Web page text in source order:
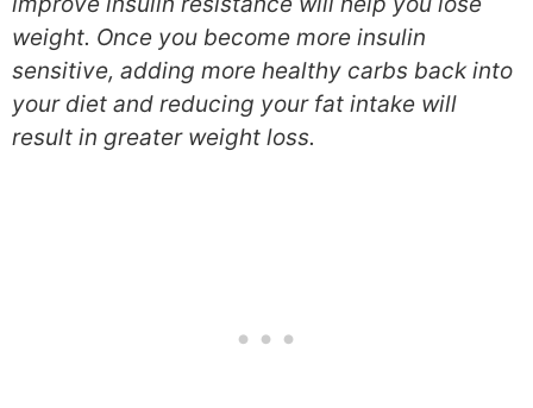
weight. Once you become more insulin
sensitive, adding more healthy carbs back into
your diet and reducing your fat intake will
result in greater weight loss.